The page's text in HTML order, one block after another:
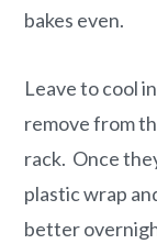
bakes even.
Leave to cool
remove from
rack. Once
plastic wrap
better